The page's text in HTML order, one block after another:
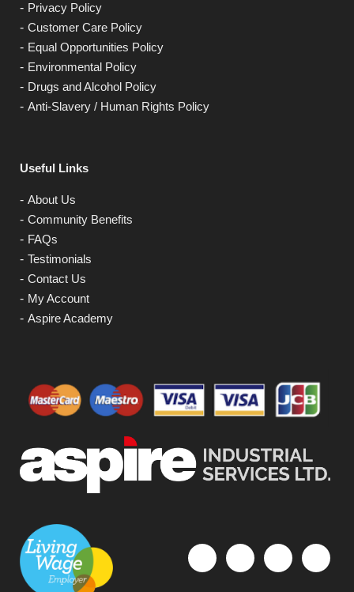
Privacy Policy
Customer Care Policy
Equal Opportunities Policy
Environmental Policy
Drugs and Alcohol Policy
Anti-Slavery / Human Rights Policy
Useful Links
About Us
Community Benefits
FAQs
Testimonials
Contact Us
My Account
Aspire Academy